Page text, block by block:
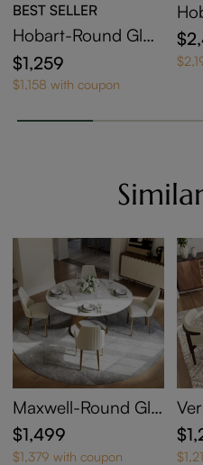
BEST SELLER
Hobart-Round Glos
sy Sintered Stone D
ining Table
$1,259
$1,158 with coupon
all
ble
Maxwell-Round Glo
ssy Sintered Stone
Dining Table
$1,499
$1,379 with coupon
ng